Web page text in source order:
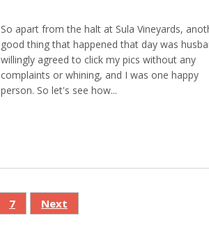
So apart from the halt at Sula Vineyards,
good thing that happened that day was
willingly agreed to click my pics without any
complaints or whining, and I was one happy
person. So let's see how...
7 Next